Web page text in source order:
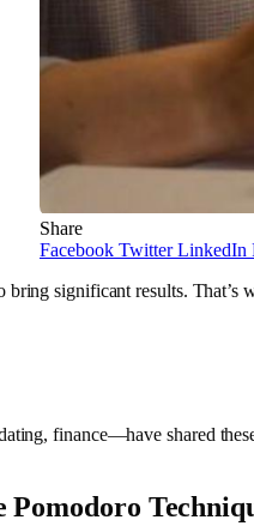
Share
Facebook Twitter LinkedIn
significant results.
finance—have shared